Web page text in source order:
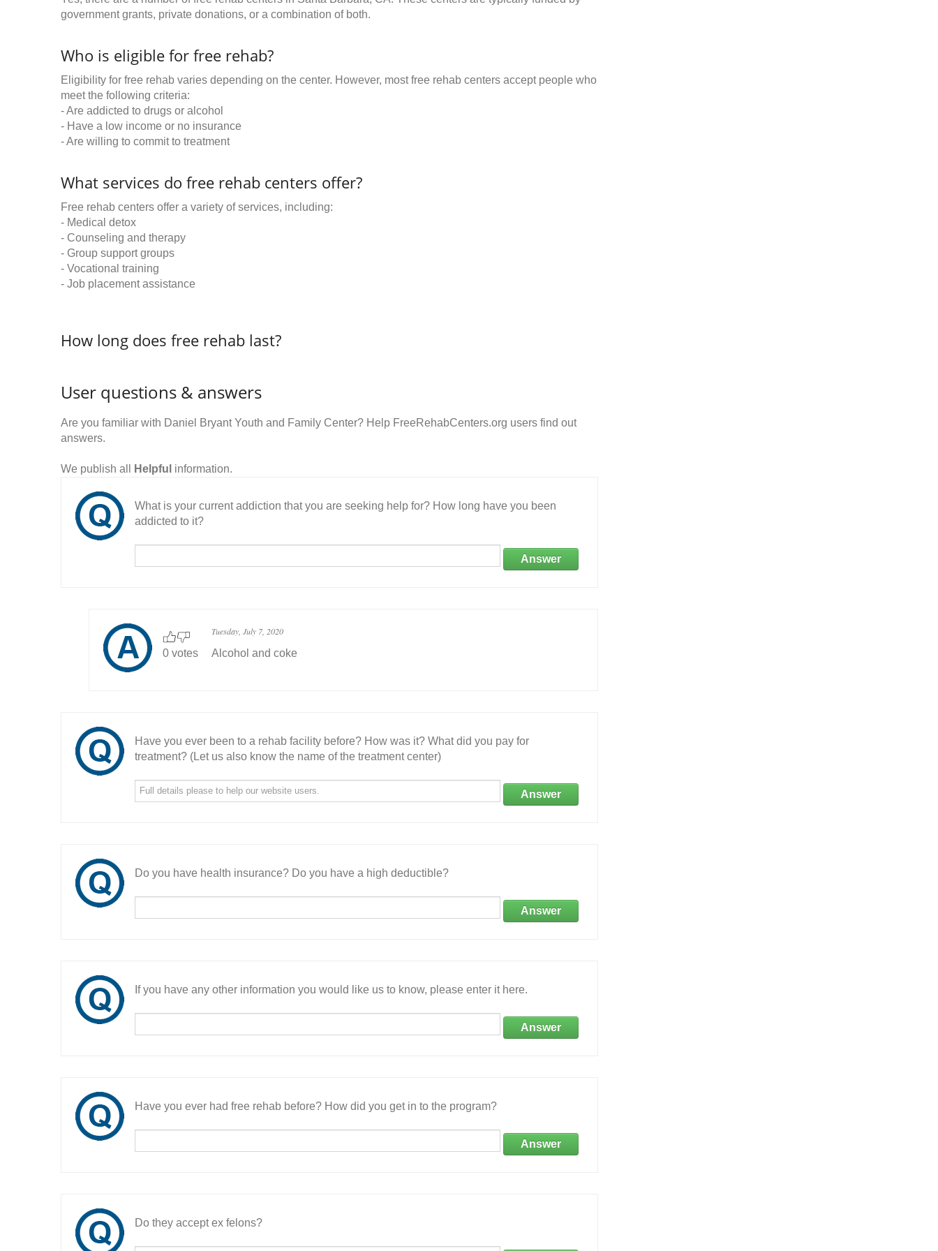
government grants, private donations, or a combination of both.
Who is eligible for free rehab?
Eligibility for free rehab varies depending on the center. However, most free rehab centers accept people who
meet the following criteria:
- Are addicted to drugs or alcohol
- Have a low income or no insurance
- Are willing to commit to treatment
What services do free rehab centers offer?
Free rehab centers offer a variety of services, including:
- Medical detox
- Counseling and therapy
- Group support groups
- Vocational training
- Job placement assistance
How long does free rehab last?
User questions & answers
Are you familiar with Daniel Bryant Youth and Family Center? Help FreeRehabCenters.org users find out
answers.
We publish all Helpful information.
What is your current addiction that you are seeking help for? How long have you been
addicted to it?
Answer
0 votes
Tuesday, July 7, 2020
Alcohol and coke
Have you ever been to a rehab facility before? How was it? What did you pay for
treatment? (Let us also know the name of the treatment center)
Answer
Do you have health insurance? Do you have a high deductible?
Answer
If you have any other information you would like us to know, please enter it here.
Answer
Have you ever had free rehab before? How did you get in to the program?
Answer
Do they accept ex felons?